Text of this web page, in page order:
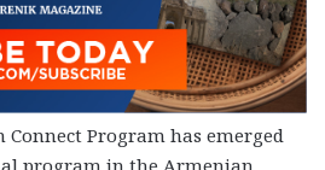
Connect Program has emerged